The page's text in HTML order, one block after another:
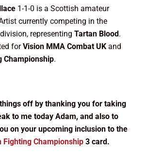
1-1-0 is a Scottish amateur
currently competing in the
representing Tartan Blood.
forVision MMA Combat UKand
Championship.
off by thanking you for taking
to me today Adam, and also to
on your upcoming inclusion to the
Fighting Championship3 card.